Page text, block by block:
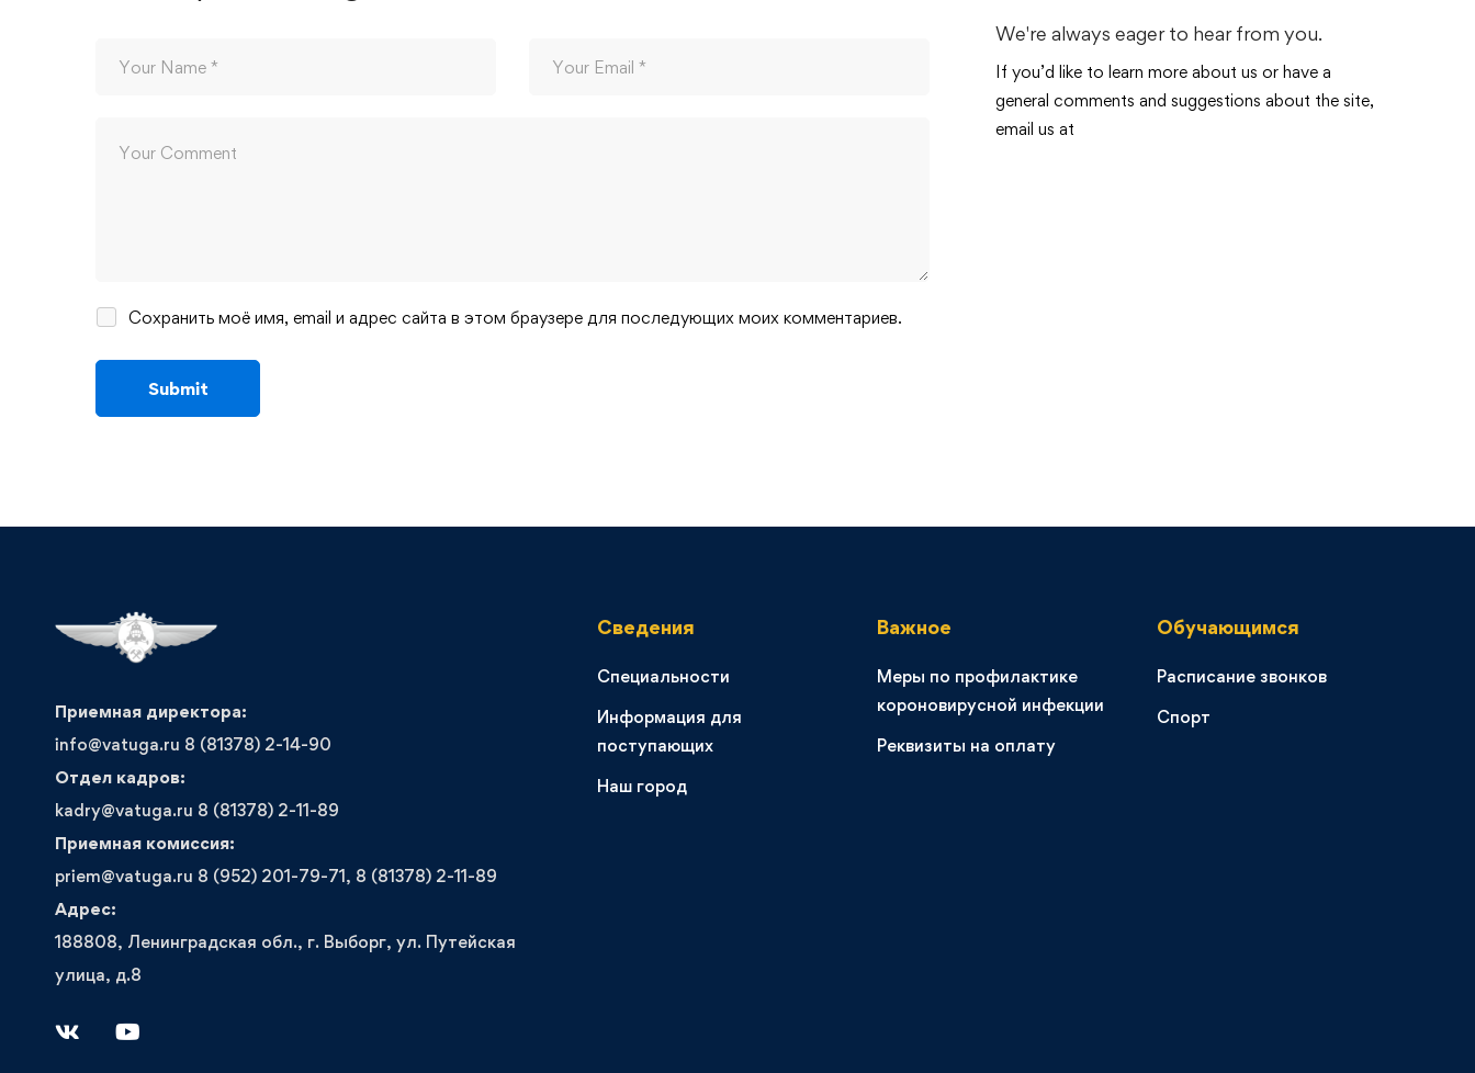
Сохранить моё имя, email и адрес сайта в этом браузере для последующих моих комментариев.
We're always eager to hear from you.
If you’d like to learn more about us or have a
general comments and suggestions about the site,
email us at
Приемная директора:
info@vatuga.ru 8 (81378) 2-14-90
Отдел кадров:
kadry@vatuga.ru 8 (81378) 2-11-89
Приемная комиссия:
priem@vatuga.ru 8 (952) 201-79-71, 8 (81378) 2-11-89
Адрес:
188808, Ленинградская обл., г. Выборг, ул. Путейская
улица, д.8
Сведения
Специальности
Информация для
поступающих
Наш город
Важное
Меры по профилактике
короновирусной инфекции
Реквизиты на оплату
Обучающимся
Расписание звонков
Спорт